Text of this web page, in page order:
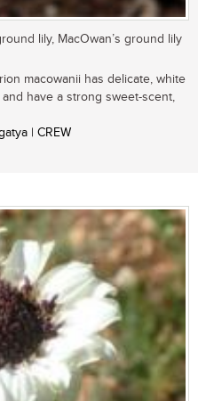
lily, MacOwan’s ground lily
macowanii has delicate, white
have a strong sweet-scent,
| CREW